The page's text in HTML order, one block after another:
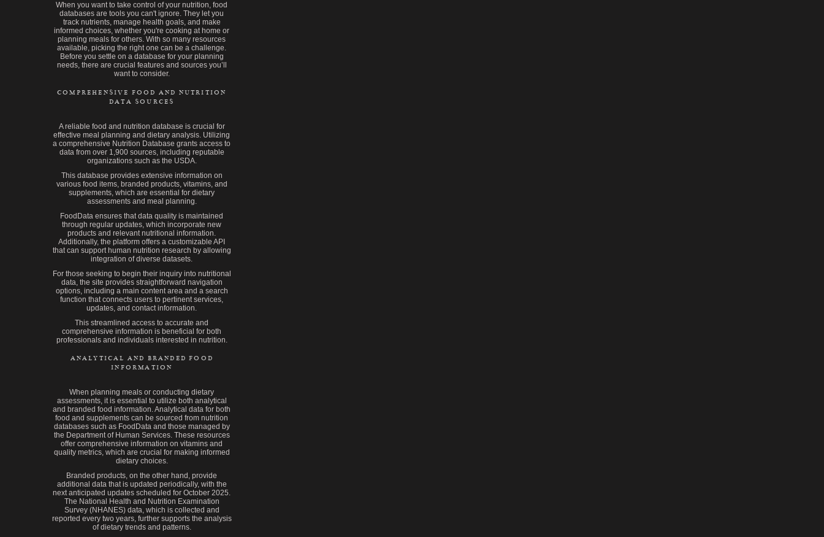
When you want to take control of your nutrition, food
databases are tools you can't ignore. They let you
track nutrients, manage health goals, and make
informed choices, whether you're cooking at home or
planning meals for others. With so many resources
available, picking the right one can be a challenge.
Before you settle on a database for your planning
needs, there are crucial features and sources you’ll
want to consider.
COMPREHENSIVE FOOD AND NUTRITION
DATA SOURCES
A reliable food and nutrition database is crucial for
effective meal planning and dietary analysis. Utilizing
a comprehensive Nutrition Database grants access to
data from over 1,900 sources, including reputable
organizations such as the USDA.
This database provides extensive information on
various food items, branded products, vitamins, and
supplements, which are essential for dietary
assessments and meal planning.
FoodData ensures that data quality is maintained
through regular updates, which incorporate new
products and relevant nutritional information.
Additionally, the platform offers a customizable API
that can support human nutrition research by allowing
integration of diverse datasets.
For those seeking to begin their inquiry into nutritional
data, the site provides straightforward navigation
options, including a main content area and a search
function that connects users to pertinent services,
updates, and contact information.
This streamlined access to accurate and
comprehensive information is beneficial for both
professionals and individuals interested in nutrition.
ANALYTICAL AND BRANDED FOOD
INFORMATION
When planning meals or conducting dietary
assessments, it is essential to utilize both analytical
and branded food information. Analytical data for both
food and supplements can be sourced from nutrition
databases such as FoodData and those managed by
the Department of Human Services. These resources
offer comprehensive information on vitamins and
quality metrics, which are crucial for making informed
dietary choices.
Branded products, on the other hand, provide
additional data that is updated periodically, with the
next anticipated updates scheduled for October 2025.
The National Health and Nutrition Examination
Survey (NHANES) data, which is collected and
reported every two years, further supports the analysis
of dietary trends and patterns.